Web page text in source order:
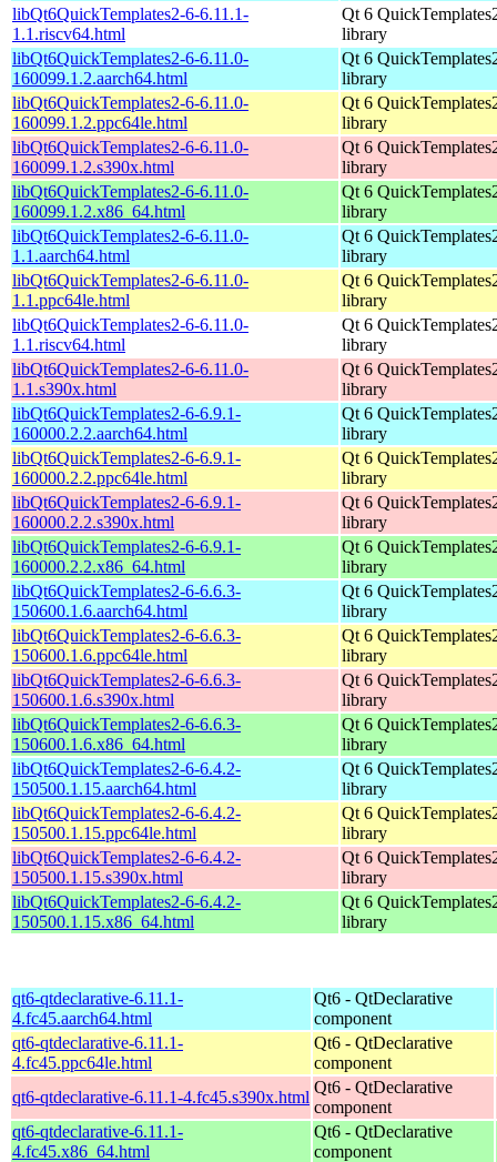
libQt6QuickTemplates2-6-6.11.1-
1.1.riscv64.html
Qt 6
library
libQt6QuickTemplates2-6-6.11.0-
160099.1.2.aarch64.html
Qt 6
library
libQt6QuickTemplates2-6-6.11.0-
160099.1.2.ppc64le.html
Qt 6
library
libQt6QuickTemplates2-6-6.11.0-
160099.1.2.s390x.html
Qt 6
library
libQt6QuickTemplates2-6-6.11.0-
160099.1.2.x86_64.html
Qt 6
library
libQt6QuickTemplates2-6-6.11.0-
1.1.aarch64.html
Qt 6
library
libQt6QuickTemplates2-6-6.11.0-
1.1.ppc64le.html
Qt 6
library
libQt6QuickTemplates2-6-6.11.0-
1.1.riscv64.html
Qt 6
library
libQt6QuickTemplates2-6-6.11.0-
1.1.s390x.html
Qt 6
library
libQt6QuickTemplates2-6-6.9.1-
160000.2.2.aarch64.html
Qt 6
library
libQt6QuickTemplates2-6-6.9.1-
160000.2.2.ppc64le.html
Qt 6
library
libQt6QuickTemplates2-6-6.9.1-
160000.2.2.s390x.html
Qt 6
library
libQt6QuickTemplates2-6-6.9.1-
160000.2.2.x86_64.html
Qt 6
library
libQt6QuickTemplates2-6-6.6.3-
150600.1.6.aarch64.html
Qt 6
library
libQt6QuickTemplates2-6-6.6.3-
150600.1.6.ppc64le.html
Qt 6
library
libQt6QuickTemplates2-6-6.6.3-
150600.1.6.s390x.html
Qt 6
library
libQt6QuickTemplates2-6-6.6.3-
150600.1.6.x86_64.html
Qt 6
library
libQt6QuickTemplates2-6-6.4.2-
150500.1.15.aarch64.html
Qt 6
library
libQt6QuickTemplates2-6-6.4.2-
150500.1.15.ppc64le.html
Qt 6
library
libQt6QuickTemplates2-6-6.4.2-
150500.1.15.s390x.html
Qt 6
library
libQt6QuickTemplates2-6-6.4.2-
150500.1.15.x86_64.html
Qt 6
library
qt6-qtdeclarative-6.11.1-
4.fc45.aarch64.html
Qt6 - QtDeclarative
component
qt6-qtdeclarative-6.11.1-
4.fc45.ppc64le.html
Qt6 - QtDeclarative
component
qt6-qtdeclarative-6.11.1-4.fc45.s390x.html
Qt6 - QtDeclarative
component
qt6-qtdeclarative-6.11.1-
4.fc45.x86_64.html
Qt6 - QtDeclarative
component